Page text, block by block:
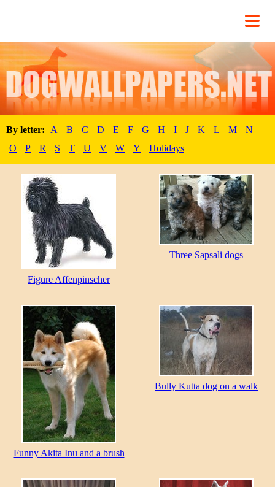
By letter: A B C D E F G H I J K L M
N
O
P R S T U V W Y Holidays
Figure Affenpinscher
Three Sapsali dogs
Funny Akita Inu and a brush
Bully Kutta dog on a walk